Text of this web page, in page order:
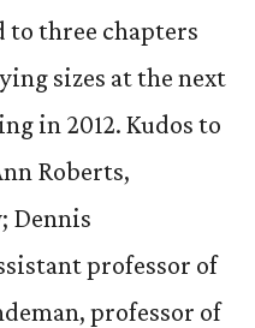
to three chapters
sizes at the next
in 2012. Kudos to
Roberts,
Dennis
professor of
professor of